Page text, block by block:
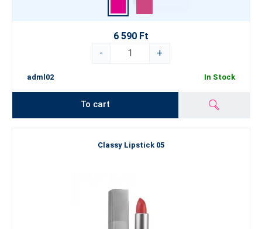
6 590 Ft
-
+
adml02 In Stock
To cart
Classy Lipstick 05